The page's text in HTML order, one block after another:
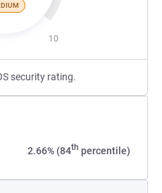
10
security rating.
2.66% (84th percentile)